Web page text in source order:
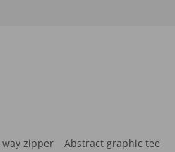
way zipper Abstract graphic tee